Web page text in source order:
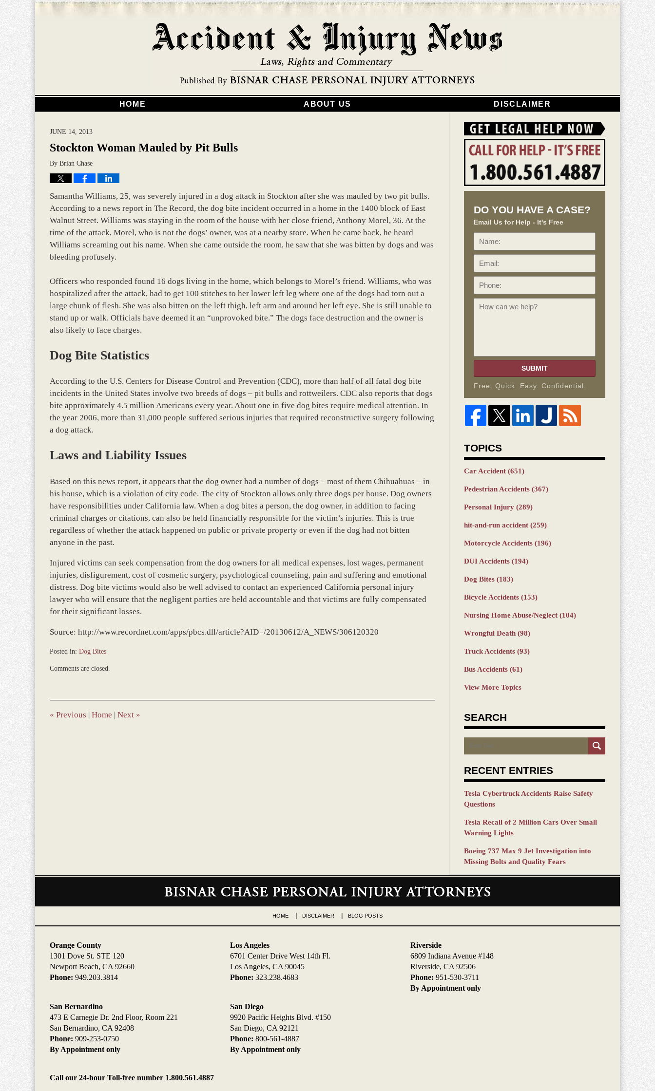
HOME ABOUT US DISCLAIMER
JUNE 14, 2013
Stockton Woman Mauled by Pit Bulls
By Brian Chase
Samantha Williams, 25, was severely injured in a dog attack in Stockton after she was mauled by two pit bulls.
According to a news report in The Record, the dog bite incident occurred in a home in the 1400 block of East
Walnut Street. Williams was staying in the room of the house with her close friend, Anthony Morel, 36. At the
time of the attack, Morel, who is not the dogs’ owner, was at a nearby store. When he came back, he heard
Williams screaming out his name. When she came outside the room, he saw that she was bitten by dogs and was
bleeding profusely.
Officers who responded found 16 dogs living in the home, which belongs to Morel’s friend. Williams, who was
hospitalized after the attack, had to get 100 stitches to her lower left leg where one of the dogs had torn out a
large chunk of flesh. She was also bitten on the left thigh, left arm and around her left eye. She is still unable to
stand up or walk. Officials have deemed it an “unprovoked bite.” The dogs face destruction and the owner is
also likely to face charges.
Dog Bite Statistics
According to the U.S. Centers for Disease Control and Prevention (CDC), more than half of all fatal dog bite
incidents in the United States involve two breeds of dogs – pit bulls and rottweilers. CDC also reports that dogs
bite approximately 4.5 million Americans every year. About one in five dog bites require medical attention. In
the year 2006, more than 31,000 people suffered serious injuries that required reconstructive surgery following
a dog attack.
Laws and Liability Issues
Based on this news report, it appears that the dog owner had a number of dogs – most of them Chihuahuas – in
his house, which is a violation of city code. The city of Stockton allows only three dogs per house. Dog owners
have responsibilities under California law. When a dog bites a person, the dog owner, in addition to facing
criminal charges or citations, can also be held financially responsible for the victim’s injuries. This is true
regardless of whether the attack happened on public or private property or even if the dog had not bitten
anyone in the past.
Injured victims can seek compensation from the dog owners for all medical expenses, lost wages, permanent
injuries, disfigurement, cost of cosmetic surgery, psychological counseling, pain and suffering and emotional
distress. Dog bite victims would also be well advised to contact an experienced California personal injury
lawyer who will ensure that the negligent parties are held accountable and that victims are fully compensated
for their significant losses.
Source: http://www.recordnet.com/apps/pbcs.dll/article?AID=/20130612/A_NEWS/306120320
Posted in: Dog Bites
June
4:59
pm
Comments are closed.
« Previous | Home | Next »
DO YOU HAVE A CASE?
Email Us for Help - It's Free
Name:
SUBMIT
Free. Quick. Easy. Confidential.
TOPICS
Car Accident (651)
Pedestrian Accidents (367)
Personal Injury (289)
hit-and-run accident (259)
Motorcycle Accidents (196)
DUI Accidents (194)
Dog Bites (183)
Bicycle Accidents (153)
Nursing Home Abuse/Neglect (104)
Wrongful Death (98)
Truck Accidents (93)
Bus Accidents (61)
View More Topics
SEARCH
Search
RECENT ENTRIES
Tesla Cybertruck Accidents Raise Safety
Questions
Tesla Recall of 2 Million Cars Over Small
Warning Lights
Boeing 737 Max 9 Jet Investigation into
Missing Bolts and Quality Fears
Contact
Orange County
1301 Dove St. STE 120
Newport Beach, CA 92660
Phone: 949.203.3814
Los Angeles
6701 Center Drive West 14th Fl.
Los Angeles, CA 90045
Phone: 323.238.4683
Riverside
6809 Indiana Avenue #148
Riverside, CA 92506
Phone: 951-530-3711
By Appointment only
San Bernardino
473 E Carnegie Dr. 2nd Floor, Room 221
San Bernardino, CA 92408
Phone: 909-253-0750
By Appointment only
San Diego
9920 Pacific Heights Blvd. #150
San Diego, CA 92121
Phone: 800-561-4887
By Appointment only
Call our 24-hour Toll-free number 1.800.561.4887
HOME DISCLAIMER BLOG POSTS